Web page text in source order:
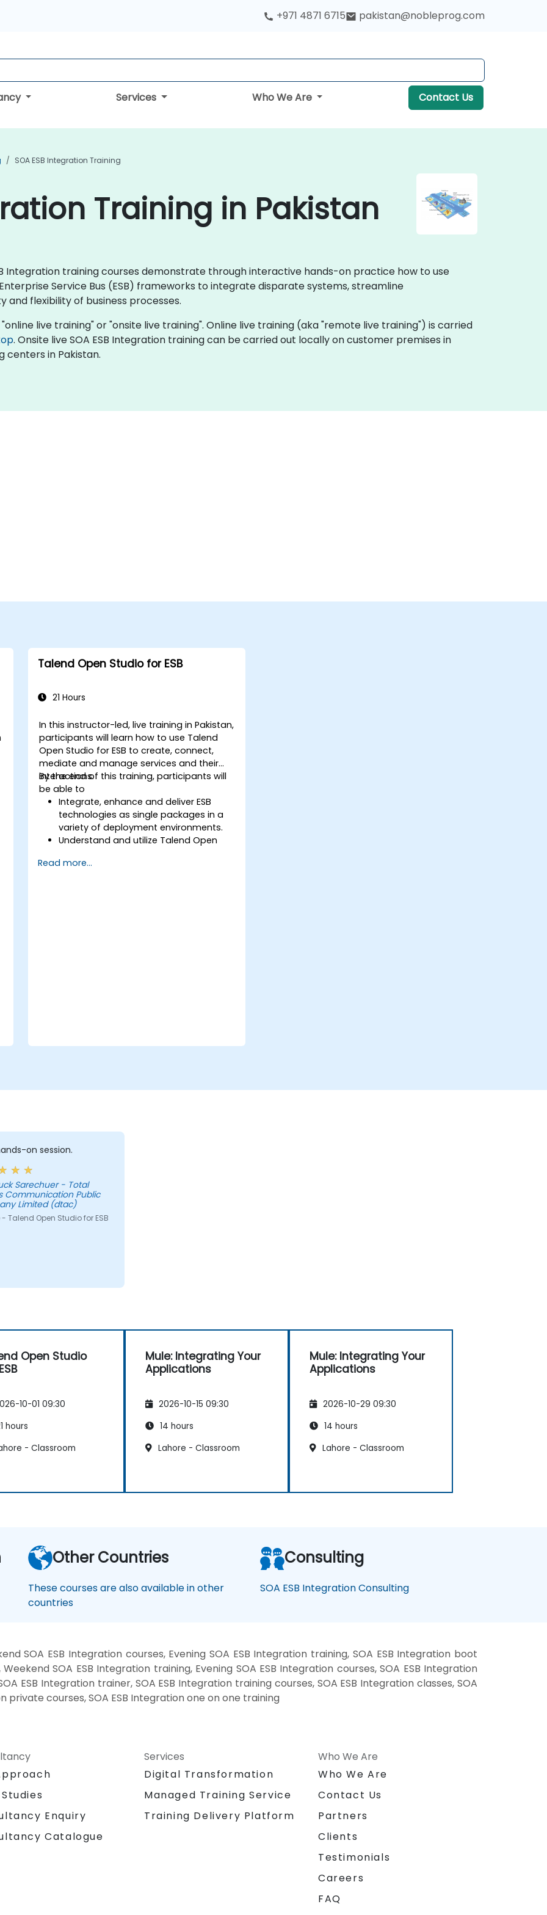
+971 4871 6715 pakistan@nobleprog.com
Services Who We Are Contact Us
SOA ESB Integration Training
Training in Pakistan
Integration training courses demonstrate through interactive hands-on practice how to use
Service Bus (ESB) frameworks to integrate disparate systems, streamline
flexibility of business processes.
live training" or "onsite live training". Online live training (aka "remote live training") is carried
. Onsite live SOA ESB Integration training can be carried out locally on customer premises in
centers in Pakistan.
Talend Open Studio for ESB
21 Hours
In this instructor-led, live training in Pakistan,
participants will learn how to use Talend
Open Studio for ESB to create, connect,
mediate and manage services and their
interactions.
By the end of this training, participants will
be able to
Integrate, enhance and deliver ESB
technologies as single packages in a
variety of deployment environments.
Understand and utilize Talend Open
Integrate any application, database,
Read more...
on session.
Sarechuer - Total
Communication Public
Limited (dtac)
Talend Open Studio for ESB
Open Studio
10-01 09:30
hours
- Classroom
Mule: Integrating Your
Applications
2026-10-15 09:30
14 hours
Lahore - Classroom
Mule: Integrating Your
Applications
2026-10-29 09:30
14 hours
Lahore - Classroom
Other Countries
These courses are also available in other
countries
Consulting
SOA ESB Integration Consulting
SOA ESB Integration courses, Evening SOA ESB Integration training, SOA ESB Integration boot
SOA ESB Integration training, Evening SOA ESB Integration courses, SOA ESB Integration
ESB Integration trainer, SOA ESB Integration training courses, SOA ESB Integration classes, SOA
private courses, SOA ESB Integration one on one training
Enquiry
Catalogue
Services
Digital Transformation
Managed Training Service
Training Delivery Platform
Who We Are
Who We Are
Contact Us
Partners
Clients
Testimonials
Careers
FAQ